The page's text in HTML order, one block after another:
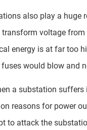
also play a huge
transform voltage from
energy is at far too
fuses would blow and
a substation
reasons for power
to attack the